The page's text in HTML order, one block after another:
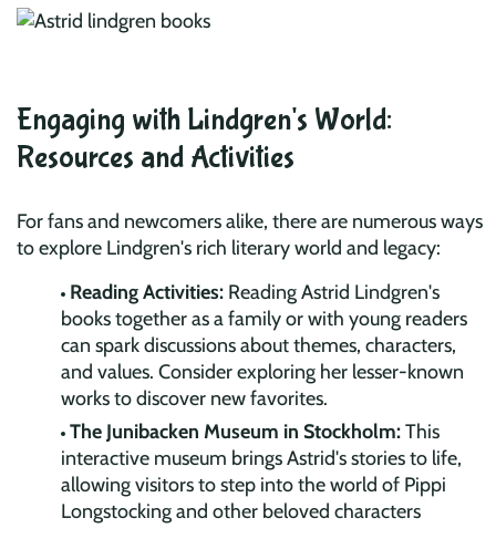
Engaging with Lindgren's World:
Resources and Activities
For fans and newcomers alike, there are numerous ways
to explore Lindgren's rich literary world and legacy:
Reading Activities: Reading Astrid Lindgren's
books together as a family or with young readers
can spark discussions about themes, characters,
and values. Consider exploring her lesser-known
works to discover new favorites.
The Junibacken Museum in Stockholm:This
interactive museum brings Astrid's stories to life,
allowing visitors to step into the world of Pippi
Longstocking and other beloved characters